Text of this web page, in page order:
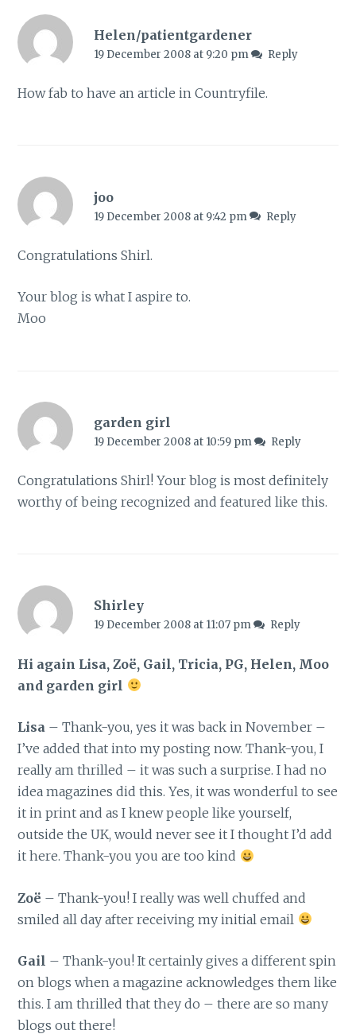
Helen/patientgardener
19 December 2008 at 9:20 pm Reply
How fab to have an article in Countryfile.
joo
19 December 2008 at 9:42 pm Reply
Congratulations Shirl.
Your blog is what I aspire to.
Moo
garden girl
19 December 2008 at 10:59 pm Reply
Congratulations Shirl! Your blog is most definitely
worthy of being recognized and featured like this.
Shirley
19 December 2008 at 11:07 pm Reply
Hi again Lisa, Zoë, Gail, Tricia, PG, Helen, Moo
and garden girl
Lisa – Thank-you, yes it was back in November –
I’ve added that into my posting now. Thank-you, I
really am thrilled – it was such a surprise. I had no
idea magazines did this. Yes, it was wonderful to see
it in print and as I knew people like yourself,
outside the UK, would never see it I thought I’d add
it here. Thank-you you are too kind
Zoë – Thank-you! I really was well chuffed and
smiled all day after receiving my initial email
Gail – Thank-you! It certainly gives a different spin
on blogs when a magazine acknowledges them like
this. I am thrilled that they do – there are so many
blogs out there!